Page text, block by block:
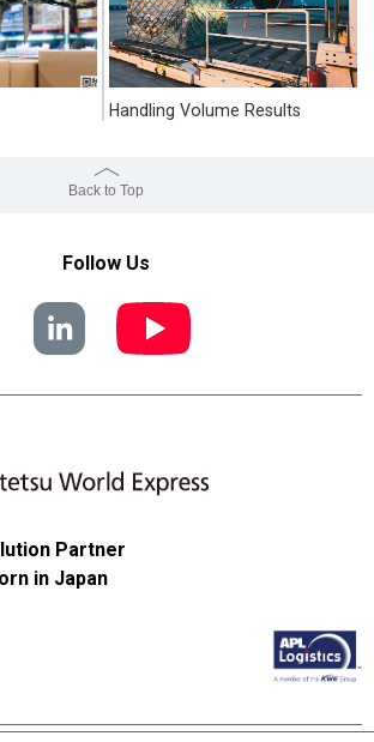
Handling Volume Results
Back to Top
Follow Us
Partner
in Japan